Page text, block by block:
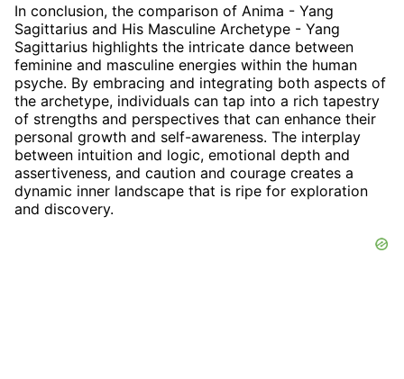
In conclusion, the comparison of Anima - Yang
Sagittarius and His Masculine Archetype - Yang
Sagittarius highlights the intricate dance between
feminine and masculine energies within the human
psyche. By embracing and integrating both aspects of
the archetype, individuals can tap into a rich tapestry
of strengths and perspectives that can enhance their
personal growth and self-awareness. The interplay
between intuition and logic, emotional depth and
assertiveness, and caution and courage creates a
dynamic inner landscape that is ripe for exploration
and discovery.